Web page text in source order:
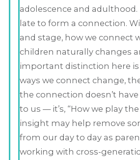
adolescence and adulthood.
late to form a connection.
and stage, how we connect
children naturally changes
important distinction here
ways we connect change,
the connection doesn’t
to us — it’s, “How we play
insight may help remove
from our day to day as
working with cross-